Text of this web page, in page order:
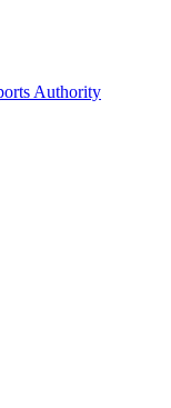
Authority